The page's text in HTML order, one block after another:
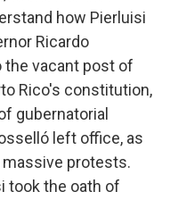
how Pierluisi
Ricardo
the vacant post of
Rico's constitution,
gubernatorial
left office, as
protests.
took the oath of